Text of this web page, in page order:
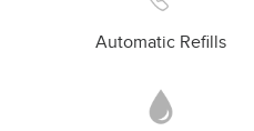
Automatic Refills